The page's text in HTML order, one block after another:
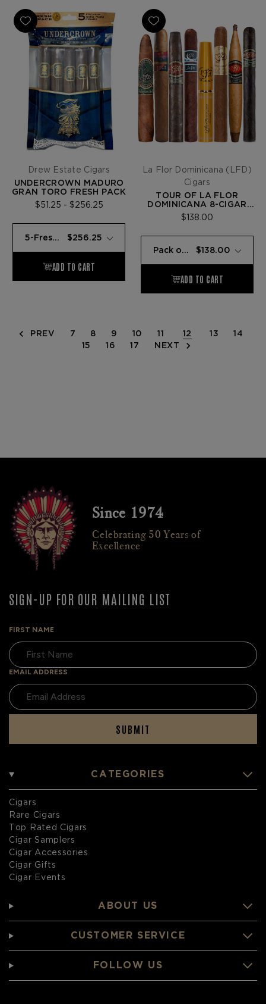
Drew Estate Cigars
UNDERCROWN MADURO
GRAN TORO FRESH PACK
$51.25 - $256.25
La Flor Dominicana (LFD)
Cigars
TOUR OF LA FLOR
DOMINICANA 8-CIGAR
SAMPLER
$138.00
PREV 7 8 9 10 11 12 13
14
15
16 17 NEXT
Since 1974
Celebrating 50 Years of
Excellence
SIGN-UP FOR OUR MAILING LIST
FIRST NAME
EMAIL ADDRESS
SUBMIT
CATEGORIES
Cigars
Rare Cigars
Top Rated Cigars
Cigar Samplers
Cigar Accessories
Cigar Gifts
Cigar Events
ABOUT US
CUSTOMER SERVICE
FOLLOW US